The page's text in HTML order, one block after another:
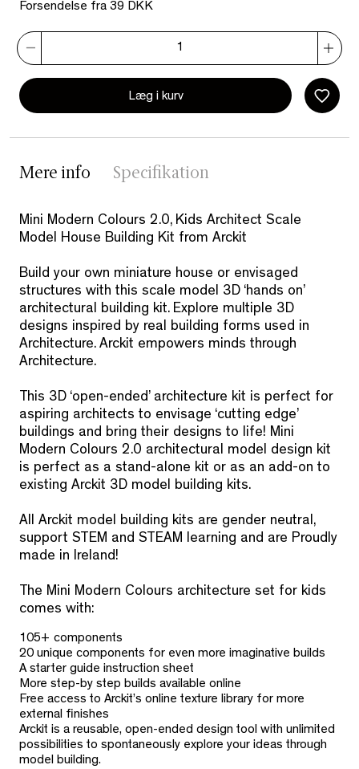
Forsendelse fra 39 DKK
Læg i kurv
Mere info Specifikation
Mini Modern Colours 2.0, Kids Architect Scale
Model House Building Kit from Arckit
Build your own miniature house or envisaged
structures with this scale model 3D ‘hands on’
architectural building kit. Explore multiple 3D
designs inspired by real building forms used in
Architecture. Arckit empowers minds through
Architecture.
This 3D ‘open-ended’ architecture kit is perfect for
aspiring architects to envisage ‘cutting edge’
buildings and bring their designs to life! Mini
Modern Colours 2.0 architectural model design kit
is perfect as a stand-alone kit or as an add-on to
existing Arckit 3D model building kits.
All Arckit model building kits are gender neutral,
support STEM and STEAM learning and are Proudly
made in Ireland!
The Mini Modern Colours architecture set for kids
comes with:
105+ components
20 unique components for even more imaginative builds
A starter guide instruction sheet
More step-by step builds available online
Free access to Arckit’s online texture library for more
external finishes
Arckit is a reusable, open-ended design tool with unlimited
possibilities to spontaneously explore your ideas through
model building.